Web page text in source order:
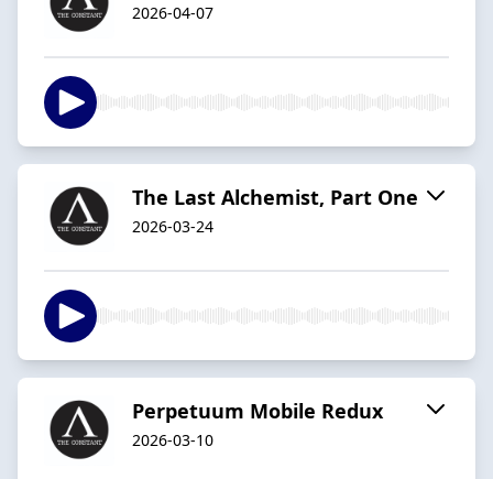
2026-04-07
The Last Alchemist, Part One
2026-03-24
Perpetuum Mobile Redux
2026-03-10